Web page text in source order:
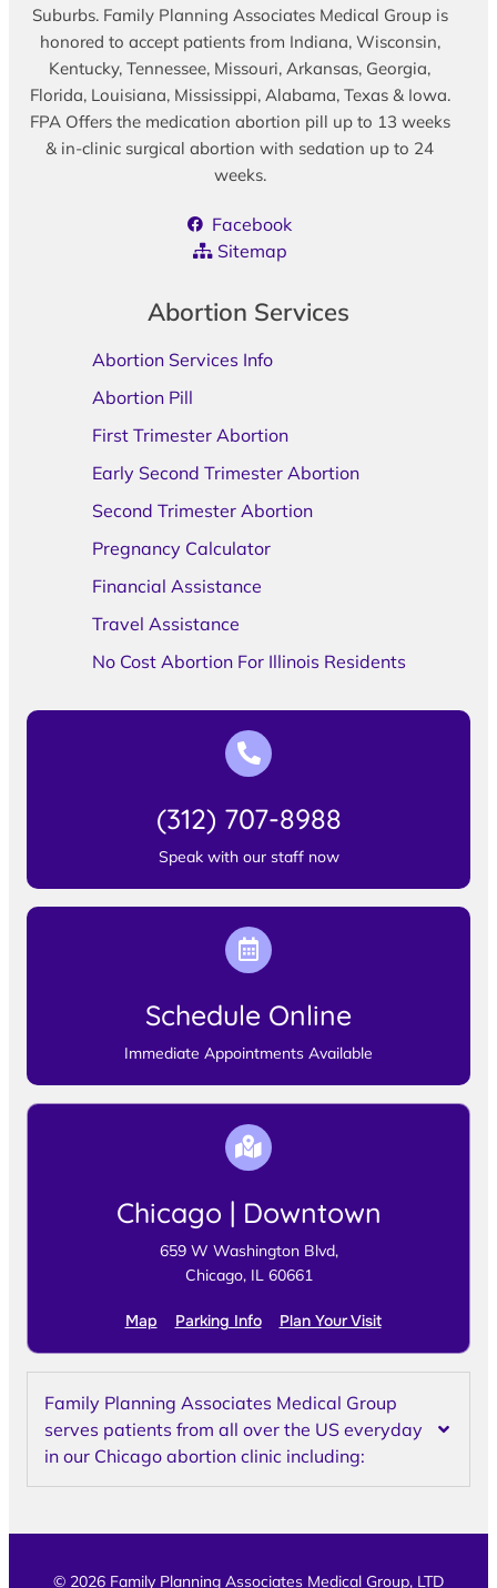
Suburbs. Family Planning Associates Medical Group is
honored to accept patients from Indiana, Wisconsin,
Kentucky, Tennessee, Missouri, Arkansas, Georgia,
Florida, Louisiana, Mississippi, Alabama, Texas & Iowa.
FPA Offers the medication abortion pill up to 13 weeks
& in-clinic surgical abortion with sedation up to 24
weeks.
Facebook
Sitemap
Abortion Services
Abortion Services Info
Abortion Pill
First Trimester Abortion
Early Second Trimester Abortion
Second Trimester Abortion
Pregnancy Calculator
Financial Assistance
Travel Assistance
No Cost Abortion For Illinois Residents
(312) 707-8988
Speak with our staff now
Schedule Online
Immediate Appointments Available
Chicago | Downtown
659 W Washington Blvd,
Chicago, IL 60661
Map Parking Info Plan Your Visit
Family Planning Associates Medical Group
serves patients from all over the US everyday
in our Chicago abortion clinic including:
© 2026 Family Planning Associates Medical Group, LTD